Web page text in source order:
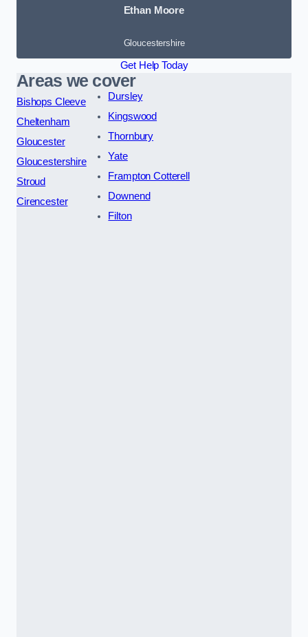
Ethan Moore
Gloucestershire
Get Help Today
Areas we cover
Bishops Cleeve
Cheltenham
Gloucester
Gloucestershire
Stroud
Cirencester
Dursley
Kingswood
Thornbury
Yate
Frampton Cotterell
Downend
Filton